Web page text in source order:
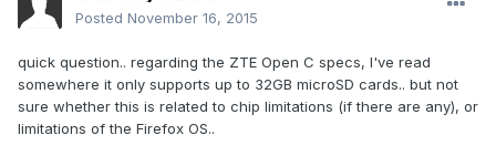
Posted November 16, 2015
quick question.. regarding the ZTE Open C specs, I've read
somewhere it only supports up to 32GB microSD cards.. but not
sure whether this is related to chip limitations (if there are any), or
limitations of the Firefox OS..